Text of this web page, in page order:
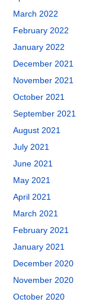
March 2022
February 2022
January 2022
December 2021
November 2021
October 2021
September 2021
August 2021
July 2021
June 2021
May 2021
April 2021
March 2021
February 2021
January 2021
December 2020
November 2020
October 2020